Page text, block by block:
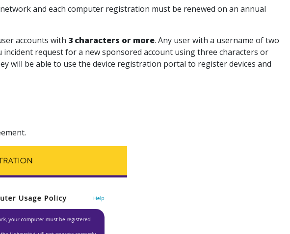
and each computer registration must be renewed on an annual
accounts with 3 characters or more. Any user with a username of two
request for a new sponsored account using three characters or
will be able to use the device registration portal to register devices and